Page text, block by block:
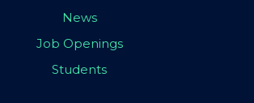
News
Job Openings
Students